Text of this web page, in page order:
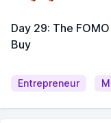
Day 29: The
Buy
Entrepreneur